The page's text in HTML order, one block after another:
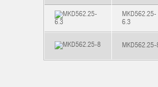
MKD562.25-
6.3
MKD562.25-